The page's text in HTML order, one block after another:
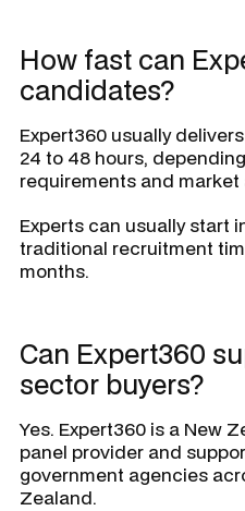
How fast can
candidates?
Expert360 usually
24 to 48 hours,
requirements and market
Experts can usually start
traditional recruitment
months.
Can Expert360
sector buyers?
Yes. Expert360 is a New
panel provider and
government agencies
Zealand.